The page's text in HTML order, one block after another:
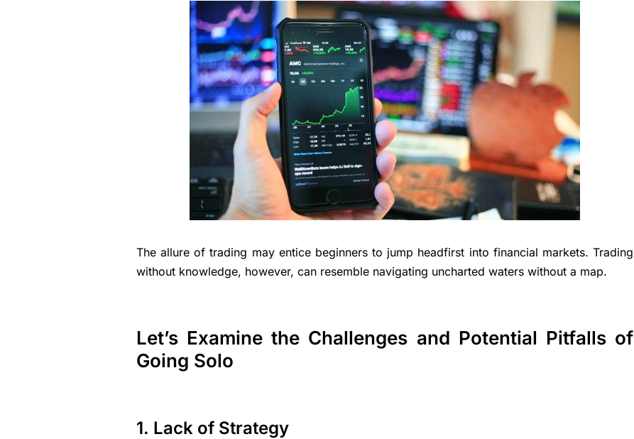
The allure of trading may entice beginners to jump headfirst into financial markets. Trading
without knowledge, however, can resemble navigating uncharted waters without a map.
Let’s Examine the Challenges and Potential Pitfalls of
Going Solo
1. Lack of Strategy